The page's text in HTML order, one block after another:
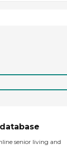
senior living and